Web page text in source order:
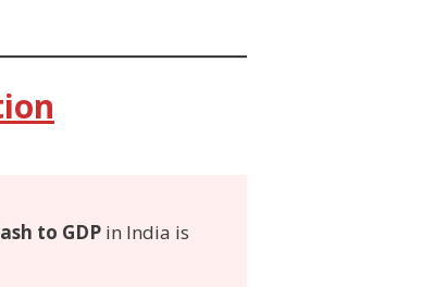
to GDP in India is